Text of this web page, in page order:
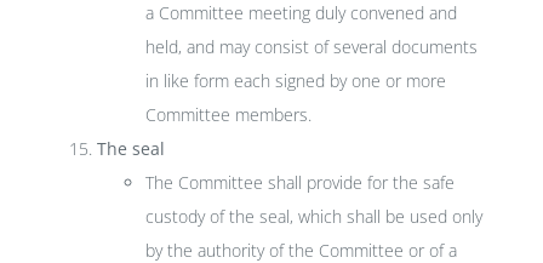
a Committee meeting duly convened and
held, and may consist of several documents
in like form each signed by one or more
Committee members.
The seal
The Committee shall provide for the safe
custody of the seal, which shall be used only
by the authority of the Committee or of a